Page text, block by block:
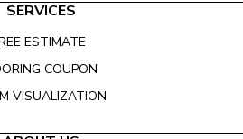
SERVICES
ESTIMATE
COUPON
VISUALIZATION